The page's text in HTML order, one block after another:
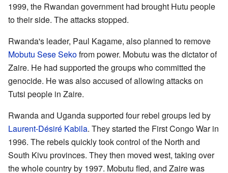
1999, the Rwandan government had brought Hutu people
to their side. The attacks stopped.
Rwanda's leader, Paul Kagame, also planned to remove
Mobutu Sese Sekofrom power. Mobutu was the dictator of
Zaire. He had supported the groups who committed the
genocide. He was also accused of allowing attacks on
Tutsi people in Zaire.
Rwanda and Uganda supported four rebel groups led by
Laurent-Désiré Kabila. They started the First Congo War in
1996. The rebels quickly took control of the North and
South Kivu provinces. They then moved west, taking over
the whole country by 1997. Mobutu fled, and Zaire was